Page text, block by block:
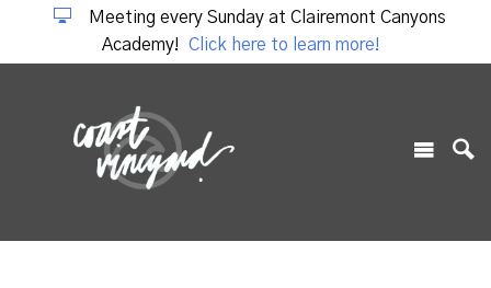
Meeting every Sunday at Clairemont Canyons
Academy!
Click here to learn more!